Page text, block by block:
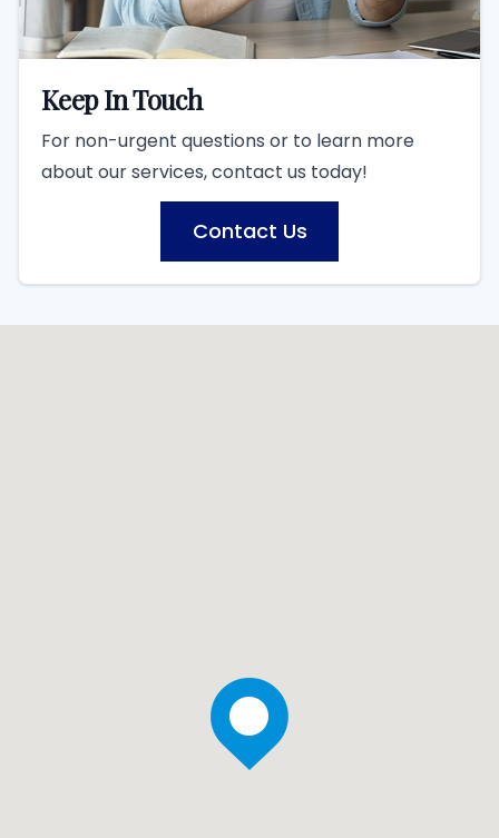
Keep In Touch
For non-urgent questions or to learn more
about our services, contact us today!
Contact Us